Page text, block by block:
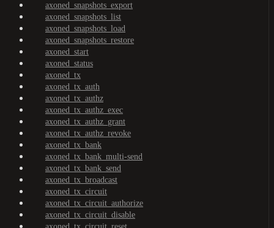
axoned_snapshots_export
axoned_snapshots_list
axoned_snapshots_load
axoned_snapshots_restore
axoned_start
axoned_status
axoned_tx
axoned_tx_auth
axoned_tx_authz
axoned_tx_authz_exec
axoned_tx_authz_grant
axoned_tx_authz_revoke
axoned_tx_bank
axoned_tx_bank_multi-send
axoned_tx_bank_send
axoned_tx_broadcast
axoned_tx_circuit
axoned_tx_circuit_authorize
axoned_tx_circuit_disable